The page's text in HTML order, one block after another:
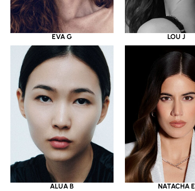
EVA G LOU J
ALUA B NATACHA E